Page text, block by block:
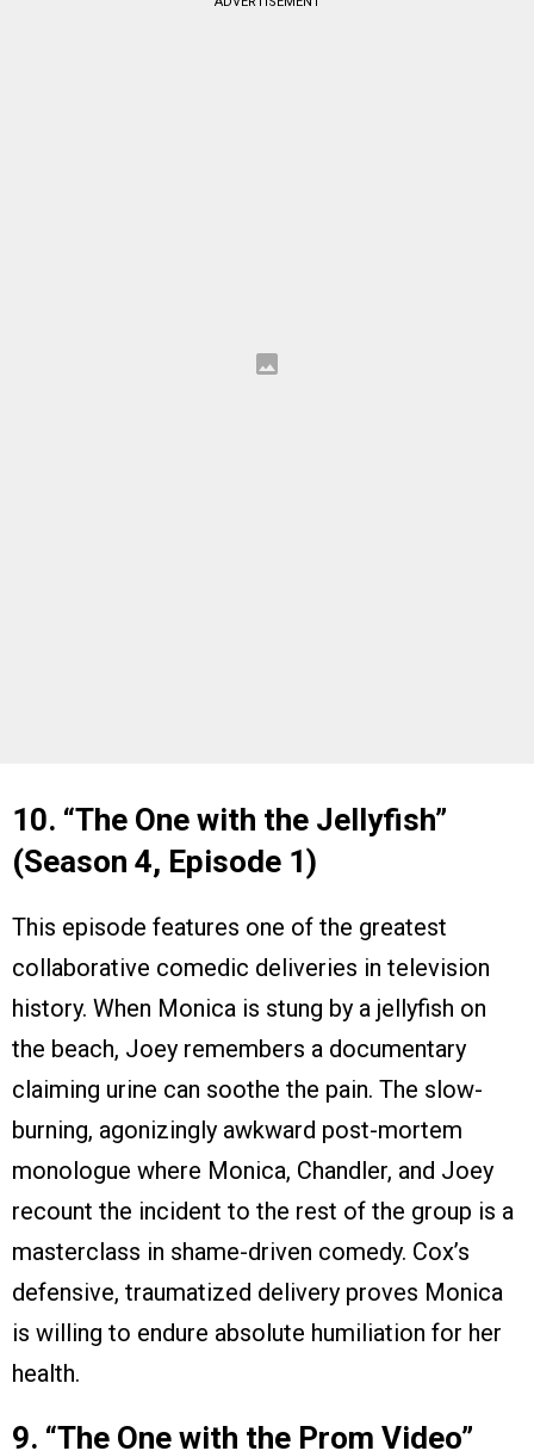
10. “The One with the Jellyfish”
(Season 4, Episode 1)
This episode features one of the greatest
collaborative comedic deliveries in television
history. When Monica is stung by a jellyfish on
the beach, Joey remembers a documentary
claiming urine can soothe the pain. The slow-
burning, agonizingly awkward post-mortem
monologue where Monica, Chandler, and Joey
recount the incident to the rest of the group is a
masterclass in shame-driven comedy. Cox’s
defensive, traumatized delivery proves Monica
is willing to endure absolute humiliation for her
health.
9. “The One with the Prom Video”